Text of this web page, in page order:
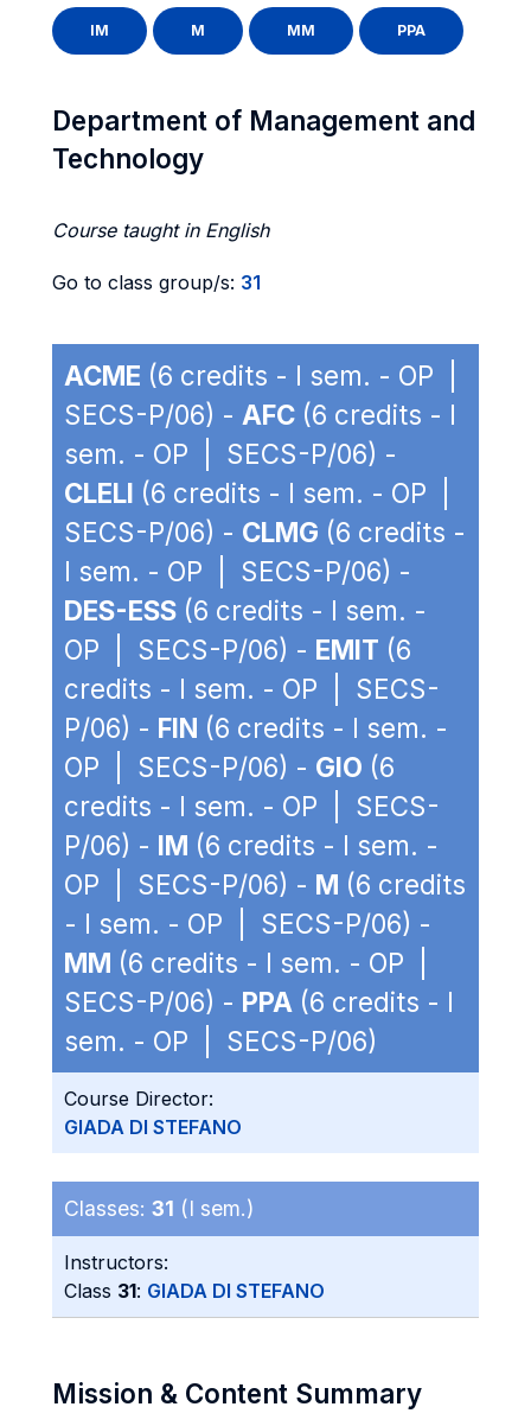
IM M MM PPA
Department of Management and
Technology
Course taught in English
Go to class group/s: 31
ACME (6 credits - I sem. - OP |
SECS-P/06) - AFC (6 credits - I
sem. - OP | SECS-P/06) -
CLELI (6 credits - I sem. - OP |
SECS-P/06) - CLMG (6 credits -
I sem. - OP | SECS-P/06) -
DES-ESS (6 credits - I sem. -
OP | SECS-P/06) - EMIT (6
credits - I sem. - OP | SECS-
P/06) - FIN (6 credits - I sem. -
OP | SECS-P/06) - GIO (6
credits - I sem. - OP | SECS-
P/06) - IM (6 credits - I sem. -
OP | SECS-P/06) - M (6 credits
- I sem. - OP | SECS-P/06) -
MM (6 credits - I sem. - OP |
SECS-P/06) - PPA (6 credits - I
sem. - OP | SECS-P/06)
Course Director:
GIADA DI STEFANO
Classes: 31 (I sem.)
Instructors:
Class 31: GIADA DI STEFANO
Mission & Content Summary